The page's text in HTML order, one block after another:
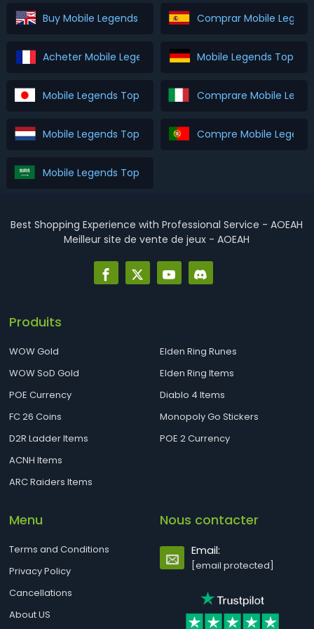
Buy Mobile Legends Top Up Comprar Mobile
Acheter Mobile Legends Top UpMobile Legends Top Up
Mobile Legends Top Up を購入 Comprare Mobile
Mobile Legends Top Up Kopen Compre Mobile
Best Shopping Experience with Professional Service - AOEAH
Meilleur site de vente de jeux - AOEAH
Produits
WOW Gold
WOW SoD Gold
POE Currency
FC 26 Coins
D2R Ladder Items
ACNH Items
ARC Raiders Items
Elden Ring Runes
Elden Ring Items
Diablo 4 Items
Monopoly Go Stickers
POE 2 Currency
Menu
Terms and Conditions
Privacy Policy
Cancellations
About US
Nous contacter
Email:
[email protected]